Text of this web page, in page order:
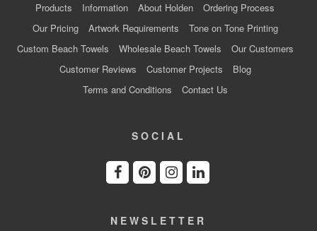
Products Information About Holden
Ordering Process
Our Pricing
Artwork Requirements
Tone on Tone Printing
Custom Beach Towels
Wholesale Beach Towels
Our Customers
Customer Reviews
Customer Projects
Blog
Terms and Conditions
Contact Us
SOCIAL
NEWSLETTER